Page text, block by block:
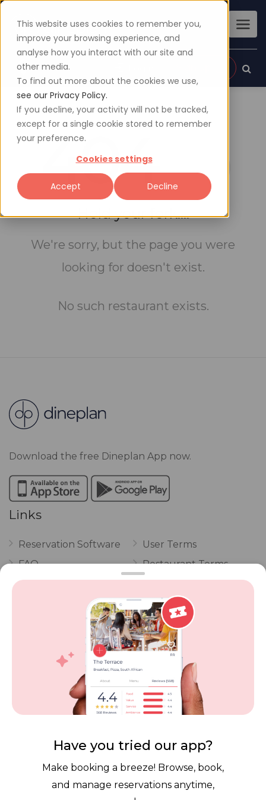
This website uses cookies to remember you,
improve your browsing experience, and
analyse how you interact with our site and
other media.
To find out more about the cookies we use,
see our Privacy Policy.
If you decline, your activity will not be tracked,
except for a single cookie stored to remember
your preference.
Cookies settings
Accept Decline
404
Hold your fork....
We're sorry, but the page you were
looking for doesn't exist.
No such restaurant exists.
Download the free Dineplan App now.
Links
Reservation Software
FAQ
Vouchers
POPI Complaint Form
Personal Information
Request Form
User Terms
Restaurant Terms
Privacy
Review Policy
Competitions
Contact Dineplan
Have you tried our app?
Make booking a breeze! Browse, book,
and manage reservations anytime,